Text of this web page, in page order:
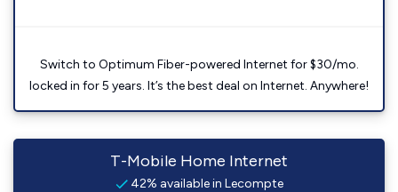
Switch to Optimum Fiber-powered Internet for $30/mo.
locked in for 5 years. It’s the best deal on Internet. Anywhere!
T-Mobile Home Internet
42% available in Lecompte